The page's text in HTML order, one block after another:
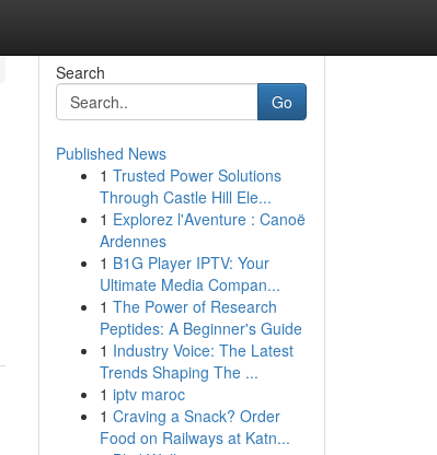
Search
Go
Published News
1 Trusted Power Solutions
Through Castle Hill Ele...
1 Explorez l'Aventure : Canoë
Ardennes
1 B1G Player IPTV: Your
Ultimate Media Compan...
1 The Power of Research
Peptides: A Beginner's Guide
1 Industry Voice: The Latest
Trends Shaping The ...
1 iptv maroc
1 Craving a Snack? Order
Food on Railways at Katn...